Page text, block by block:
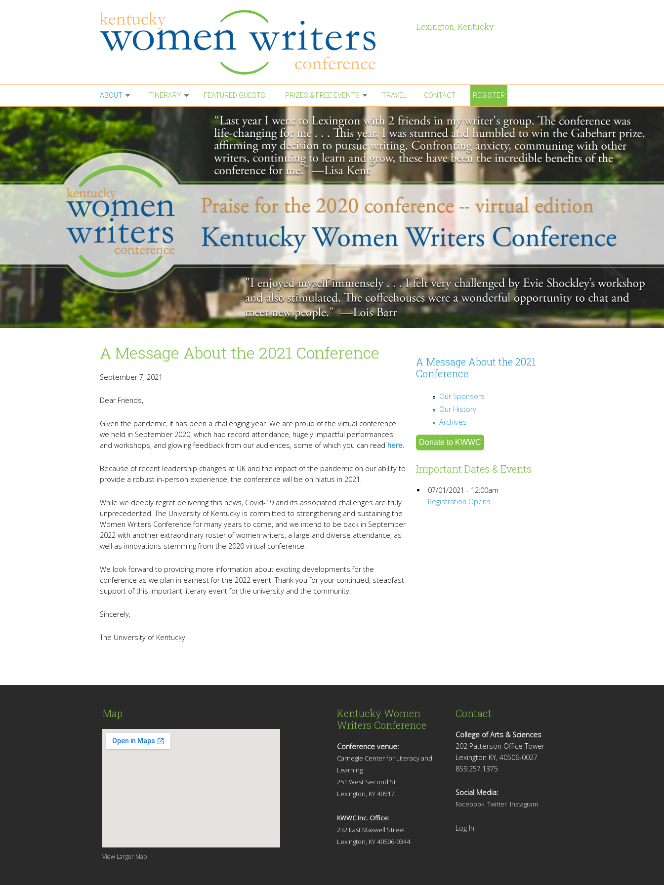
Lexington, Kentucky
ABOUT ITINERARY FEATURED GUESTS PRIZES & FREE EVENTS TRAVEL CONTACT REGISTER
A Message About the 2021 Conference
September 7, 2021
Dear Friends,
Given the pandemic, it has been a challenging year. We are proud of the virtual conference
we held in September 2020, which had record attendance, hugely impactful performances
and workshops, and glowing feedback from our audiences, some of which you can read here.
Because of recent leadership changes at UK and the impact of the pandemic on our ability to
provide a robust in-person experience, the conference will be on hiatus in 2021.
While we deeply regret delivering this news, Covid-19 and its associated challenges are truly
unprecedented. The University of Kentucky is committed to strengthening and sustaining the
Women Writers Conference for many years to come, and we intend to be back in September
2022 with another extraordinary roster of women writers, a large and diverse attendance, as
well as innovations stemming from the 2020 virtual conference.
We look forward to providing more information about exciting developments for the
conference as we plan in earnest for the 2022 event. Thank you for your continued, steadfast
support of this important literary event for the university and the community.
Sincerely,
The University of Kentucky
A Message About the 2021
Conference
Our Sponsors
Our History
Archives
Donate to KWWC
Important Dates & Events
07/01/2021 - 12:00am
Registration Opens
Map
View Larger Map
Kentucky Women
Writers Conference
Conference venue:
Carnegie Center for Literacy and
Learning
251 West Second St.
Lexington, KY 40517
KWWC Inc. Office:
232 East Maxwell Street
Lexington, KY 40506-0344
Contact
College of Arts & Sciences
202 Patterson Office Tower
Lexington KY, 40506-0027
859.257.1375
Social Media:
Facebook Twitter Instagram
Log In